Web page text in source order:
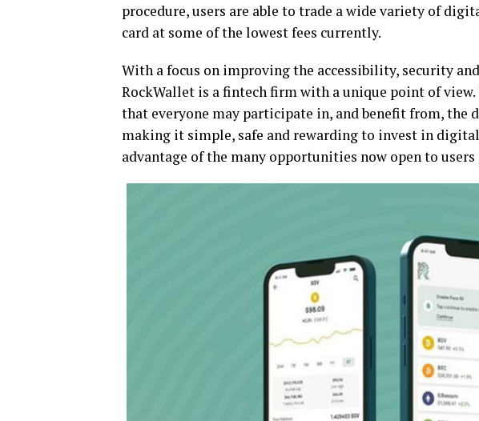
procedure, users are able to trade a wide variety of
card at some of the lowest fees currently.
With a focus on improving the accessibility, security
RockWallet is a fintech firm with a unique point of
that everyone may participate in, and benefit from, the
making it simple, safe and rewarding to invest in
advantage of the many opportunities now open to